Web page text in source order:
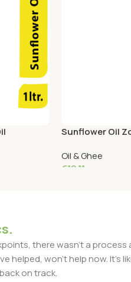
Sunflower Oil
Oil & Ghee
€19.11
there wasn't a
helped, won't help now. It's
on track.